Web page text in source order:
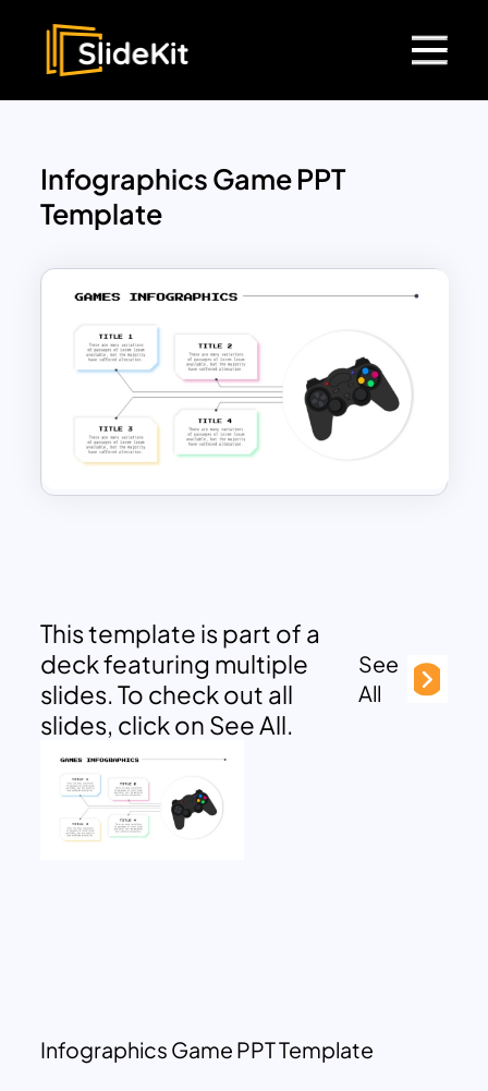
Infographics Game PPT
Template
This template is part of a
deck featuring multiple
slides. To check out all
slides, click on See All.
See
All
Infographics Game PPT Template